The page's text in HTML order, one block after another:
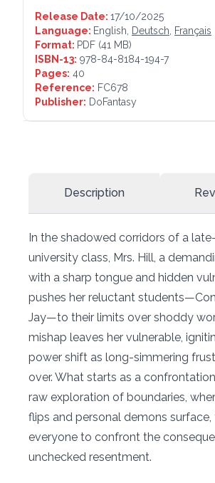
Release Date: 17/10/2025
Language: English, Deutsch, Français
Format: PDF (41 MB)
ISBN-13: 978-84-8184-194-7
Pages: 40
Reference: FC678
Publisher: DoFantasy
Description
In the shadowed corridors of a
university class, Mrs. Hill, a
with a sharp tongue and hidden
pushes her reluctant
Jay—to their limits over shoddy
mishap leaves her vulnerable,
power shift as long-simmering
over. What starts as a
raw exploration of boundaries,
flips and personal demons surface,
everyone to confront the
unchecked resentment.